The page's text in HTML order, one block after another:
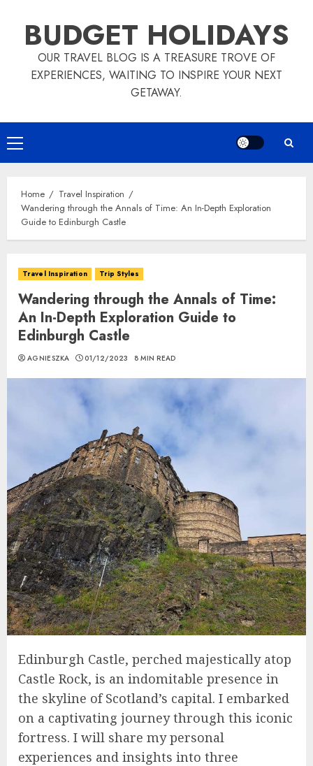
contentBUDGET HOLIDAYS
OUR TRAVEL BLOG IS A TREASURE TROVE OF
EXPERIENCES, WAITING TO INSPIRE YOUR NEXT
GETAWAY.
Primary
Menu
Home
Travel Inspiration
Wandering through the Annals of Time: An In-Depth Exploration
Guide to Edinburgh Castle
Travel Inspiration Trip Styles
Wandering through the Annals of Time:
An In-Depth Exploration Guide to
Edinburgh Castle
AGNIESZKA 01/12/2023 8 MIN READ
Edinburgh Castle, perched majestically atop
Castle Rock, is an indomitable presence in
the skyline of Scotland’s capital. I embarked
on a captivating journey through this iconic
fortress. I will share my personal
experiences and insights into three